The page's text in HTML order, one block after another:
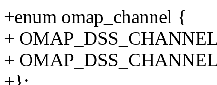
+enum omap_channel {
+
+